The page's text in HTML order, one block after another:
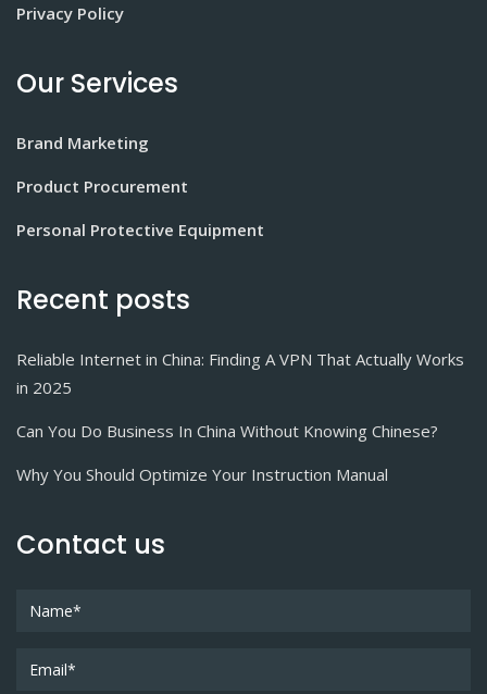
Privacy Policy
Our Services
Brand Marketing
Product Procurement
Personal Protective Equipment
Recent posts
Reliable Internet in China: Finding A VPN That Actually Works
in 2025
Can You Do Business In China Without Knowing Chinese?
Why You Should Optimize Your Instruction Manual
Contact us